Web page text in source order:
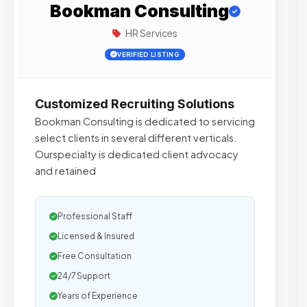
Bookman Consulting
HR Services
VERIFIED LISTING
Customized Recruiting Solutions
Bookman Consulting is dedicated to servicing
select clients in several different verticals.
Ourspecialty is dedicated client advocacy
and retained
Professional Staff
Licensed & Insured
Free Consultation
24/7 Support
Years of Experience